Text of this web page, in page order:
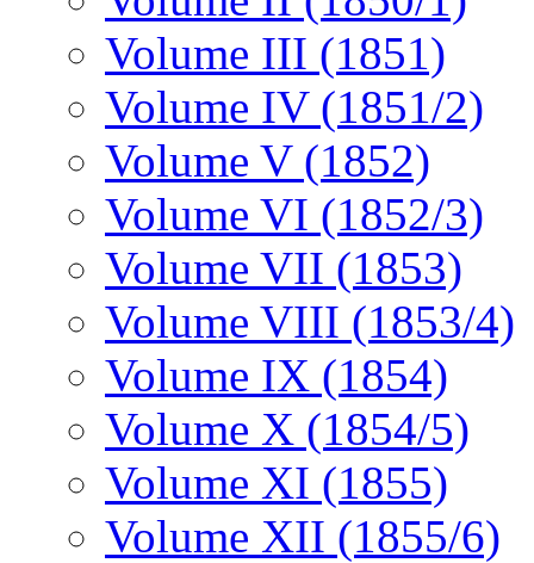
Volume III (1851)
Volume IV (1851/2)
Volume V (1852)
Volume VI (1852/3)
Volume VII (1853)
Volume VIII (1853/4)
Volume IX (1854)
Volume X (1854/5)
Volume XI (1855)
Volume XII (1855/6)